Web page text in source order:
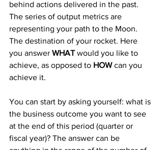
behind actions delivered in the past.
The series of output metrics are
representing your path to the Moon.
The destination of your rocket. Here
you answer WHAT would you like to
achieve, as opposed to HOW can you
achieve it.
You can start by asking yourself: what is
the business outcome you want to see
at the end of this period (quarter or
fiscal year)? The answer can be